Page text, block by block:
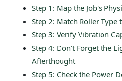
Step 1: Map the Job's
Step 2: Match Roller Type
Step 3: Verify Vibration
Step 4: Don't Forget the
Afterthought
Step 5: Check the Power